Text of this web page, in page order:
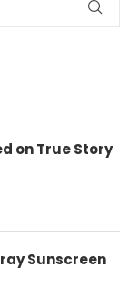
on True Story
Sunscreen